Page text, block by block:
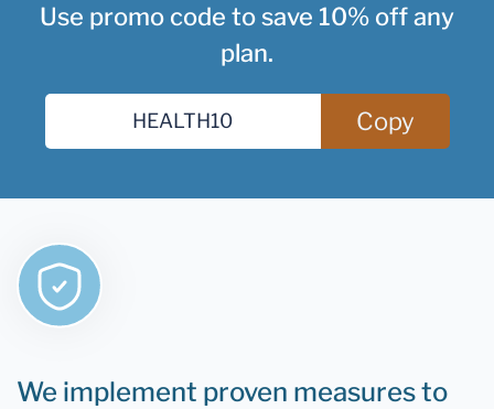
Use promo code to save 10% off any
plan.
Copy
We implement proven measures to